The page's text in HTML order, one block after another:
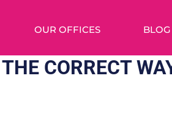
OUR OFFICES BLOG
CORRECT